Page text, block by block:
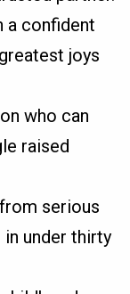
a confident
joys
who can
raised
serious
under thirty